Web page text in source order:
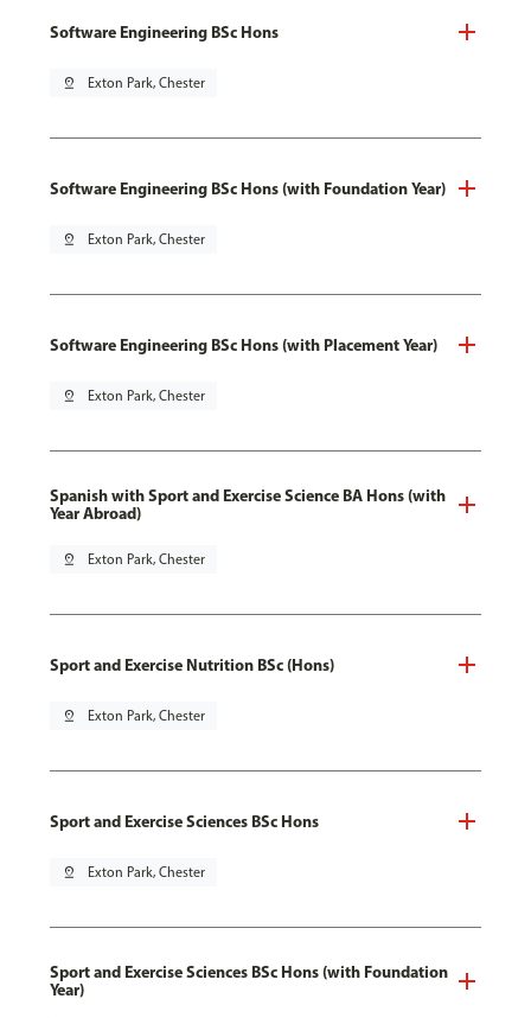
Software Engineering BSc Hons
pin_drop Exton Park, Chester
Software Engineering BSc Hons (with Foundation Year)
pin_drop Exton Park, Chester
Software Engineering BSc Hons (with Placement Year)
pin_drop Exton Park, Chester
Spanish with Sport and Exercise Science BA Hons (with
Year Abroad)
pin_drop Exton Park, Chester
Sport and Exercise Nutrition BSc (Hons)
pin_drop Exton Park, Chester
Sport and Exercise Sciences BSc Hons
pin_drop Exton Park, Chester
Sport and Exercise Sciences BSc Hons (with Foundation
Year)